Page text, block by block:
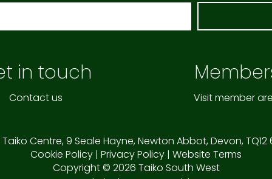
in touch
Contact us Visit member
Taiko Centre,9 Seale Hayne,Newton Abbot,Devon,TQ12
Cookie Policy | Privacy Policy | Website Terms
Copyright © 2026 Taiko South West